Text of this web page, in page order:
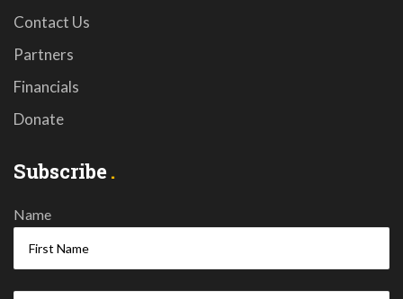
Contact Us
Partners
Financials
Donate
Subscribe
Name